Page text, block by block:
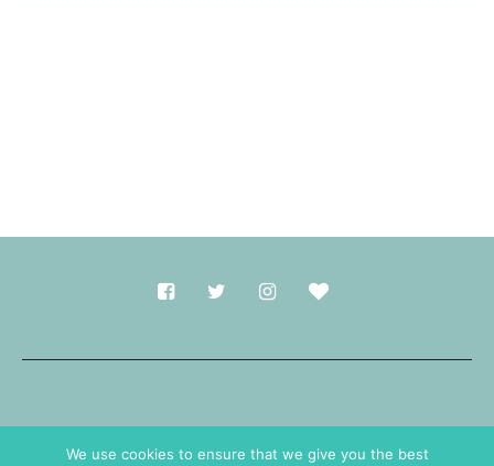
We use cookies to ensure that we give you the best